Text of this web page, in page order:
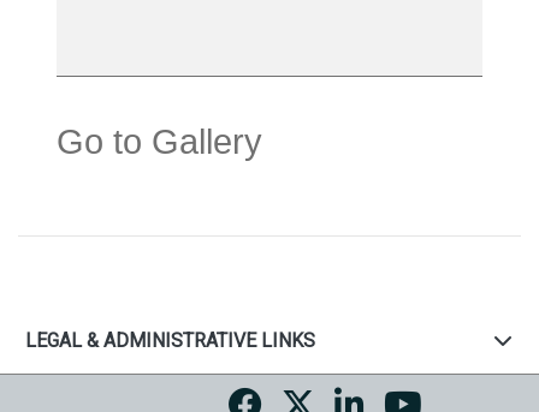
Go to Gallery
LEGAL & ADMINISTRATIVE LINKS